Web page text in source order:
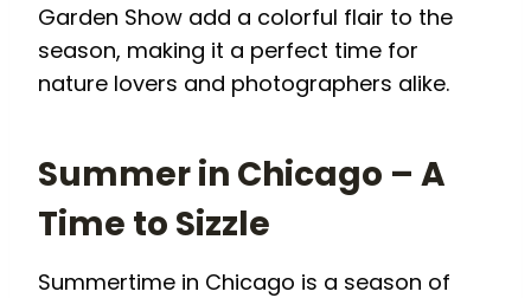
Garden Show add a colorful flair to the
season, making it a perfect time for
nature lovers and photographers alike.
Summer in Chicago – A
Time to Sizzle
Summertime in Chicago is a season of